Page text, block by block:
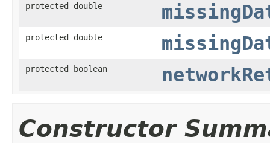
protected double
protected double
protected boolean
Constructor